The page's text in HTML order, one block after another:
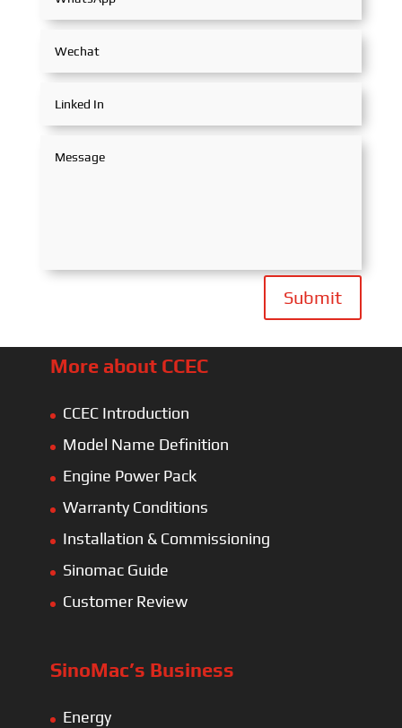
Submit
More about CCEC
CCEC Introduction
Model Name Definition
Engine Power Pack
Warranty Conditions
Installation & Commissioning
Sinomac Guide
Customer Review
SinoMac’s Business
Energy